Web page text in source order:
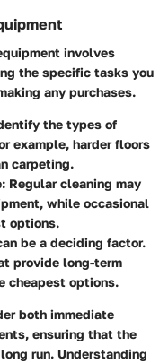
involves
the specific tasks you
any purchases.
the types of
example, harder floors
carpeting.
Regular cleaning may
while occasional
options.
be a deciding factor.
provide long-term
cheapest options.
both immediate
ensuring that the
run. Understanding